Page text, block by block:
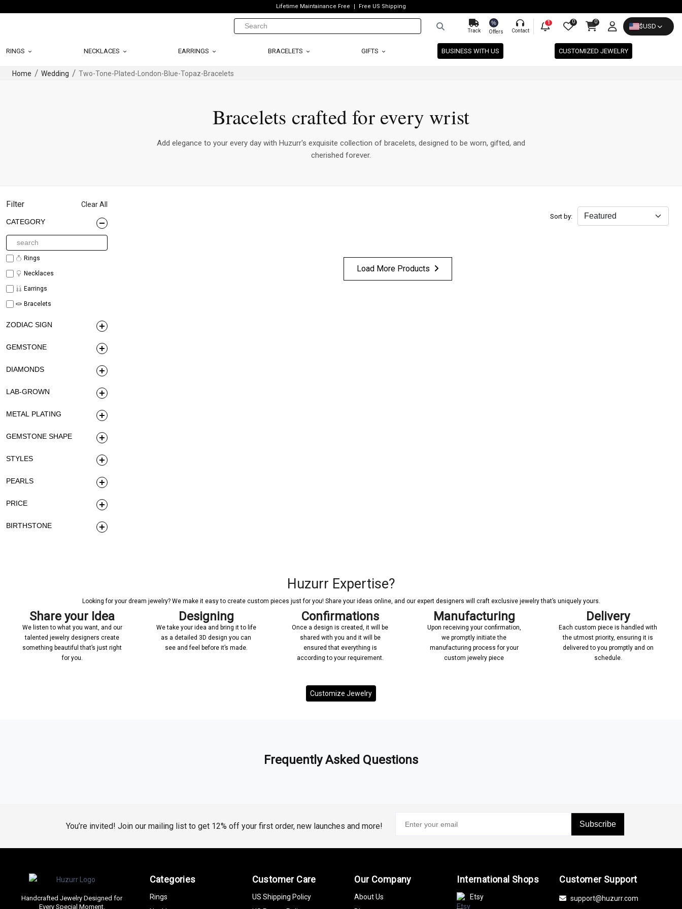
Lifetime Maintainance Free Free US Shipping
Track
%
Offers Contact
1 0 0
$USD
RINGS NECKLACES EARRINGS BRACELETS GIFTS BUSINESS WITH US CUSTOMIZED JEWELRY
Home Wedding Two-Tone-Plated-London-Blue-Topaz-Bracelets
Bracelets crafted for every wrist
Add elegance to your every day with Huzurr's exquisite collection of bracelets, designed to be worn, gifted, and
cherished forever.
Filter Clear All
CATEGORY
Rings
Necklaces
Earrings
Bracelets
ZODIAC SIGN
GEMSTONE
DIAMONDS
LAB-GROWN
METAL PLATING
GEMSTONE SHAPE
STYLES
PEARLS
PRICE
BIRTHSTONE
Sort by:
Load More Products
Huzurr Expertise?
Looking for your dream jewelry? We make it easy to create custom pieces just for you! Share your ideas online, and our expert designers will craft exclusive jewelry that’s uniquely yours.
Share your Idea
We listen to what you want, and our
talented jewelry designers create
something beautiful that’s just right
for you.
Designing
We take your idea and bring it to life
as a detailed 3D design you can
see and feel before it’s made.
Confirmations
Once a design is created, it will be
shared with you and it will be
ensured that everything is
according to your requirement.
Manufacturing
Upon receiving your confirmation,
we promptly initiate the
manufacturing process for your
custom jewelry piece
Delivery
Each custom piece is handled with
the utmost priority, ensuring it is
delivered to you promptly and on
schedule.
Customize Jewelry
Frequently Asked Questions
You’re invited! Join our mailing list to get 12% off your first order, new launches and more! Subscribe
Handcrafted Jewelry Designed for
Every Special Moment.
Categories
Rings
Customer Care
US Shipping Policy
Our Company
About Us
International Shops
Etsy
Customer Support
support@huzurr.com